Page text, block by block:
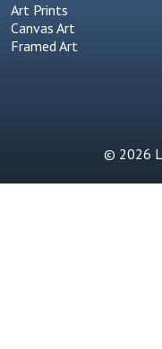
Art Prints
Canvas Art
Framed Art
© 2026